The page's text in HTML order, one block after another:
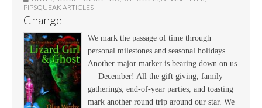
PIPSQUEAK ARTICLES
Change
We mark the passage of time through
personal milestones and seasonal holidays.
Another major marker is bearing down on us
— December! All the gift giving, family
gatherings, end-of-year parties, and toasting
mark another round trip around our star. We